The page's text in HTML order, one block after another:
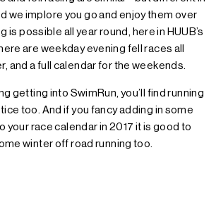
we implore you go and enjoy them over
is possible all year round, here in HUUB’s
are weekday evening fell races all
and a full calendar for the weekends.
getting into SwimRun, you’ll find running
too. And if you fancy adding in some
your race calendar in 2017 it is good to
winter off road running too.